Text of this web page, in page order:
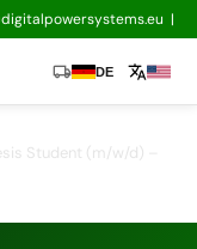
|
local_shipping DE translate
Student (m/w/d) –